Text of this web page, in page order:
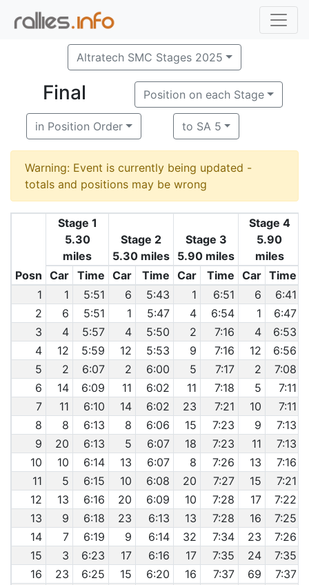
Altratech SMC Stages 2025
Final Position on each Stage
in Position Order to SA 5
Warning: Event is currently being updated -
totals and positions may be wrong
Posn
Stage 1
5.30
miles
Stage 2
5.30 miles
Stage 3
5.90 miles
Stage 4
5.90
miles
Car
Time Car Time Car Time Car Time
1
1 5:51 6 5:43 1 6:51 6
6:41
2
6 5:51 1 5:47 4 6:54 1
6:47
3
4 5:57 4 5:50 2 7:16 4
6:53
4
12 5:59 12 5:53 9 7:16 12
6:56
5
2 6:07 2 6:00 5 7:17 2
7:08
6
14 6:09 11 6:02 11 7:18 5
7:11
7
11 6:10 14 6:02 23 7:21 10
7:11
8
8 6:13 8 6:06 15 7:23 9
7:13
9
20 6:13 5 6:07 18 7:23 11
7:13
10
10 6:14 13 6:07 8 7:26 13
7:16
11
5 6:15 10 6:08 20 7:27 15
7:21
12
13 6:16 20 6:09 10 7:28 17
7:22
13
9 6:18 23 6:13 13 7:28 16
7:25
14
7 6:19 9 6:14 32 7:34 23
7:26
15
3 6:23 17 6:16 17 7:35 24
7:35
16
23 6:25 15 6:20 16 7:37 69
7:37